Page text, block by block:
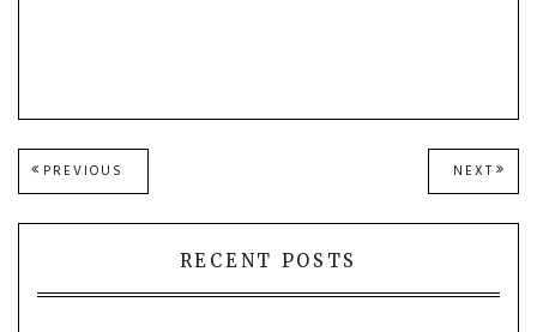
Post
navigation
PREVIOUS
POST:
NEXT NEXT
POST:
RECENT POSTS